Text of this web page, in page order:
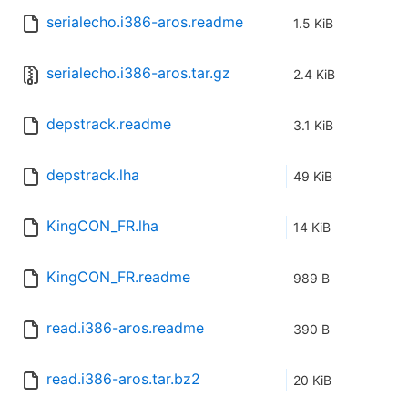
serialecho.i386-aros.readme 1.5 KiB
serialecho.i386-aros.tar.gz 2.4 KiB
depstrack.readme 3.1 KiB
depstrack.lha 49 KiB
KingCON_FR.lha 14 KiB
KingCON_FR.readme 989 B
read.i386-aros.readme 390 B
read.i386-aros.tar.bz2 20 KiB